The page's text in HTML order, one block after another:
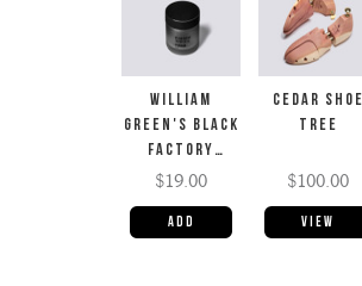
WILLIAM
GREEN'S BLACK
FACTORY
CREAM
$19.00
CEDAR SHOE
TREE
$100.00
View